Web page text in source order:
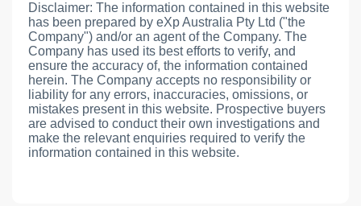
Disclaimer: The information contained in this website
has been prepared by eXp Australia Pty Ltd ("the
Company") and/or an agent of the Company. The
Company has used its best efforts to verify, and
ensure the accuracy of, the information contained
herein. The Company accepts no responsibility or
liability for any errors, inaccuracies, omissions, or
mistakes present in this website. Prospective buyers
are advised to conduct their own investigations and
make the relevant enquiries required to verify the
information contained in this website.